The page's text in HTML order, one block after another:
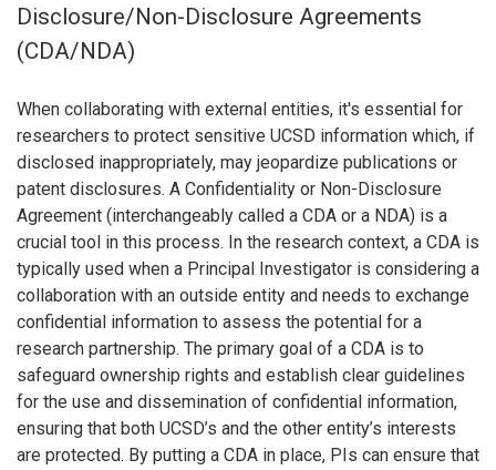
Disclosure/Non-Disclosure Agreements
(CDA/NDA)
When collaborating with external entities, it's essential for
researchers to protect sensitive UCSD information which, if
disclosed inappropriately, may jeopardize publications or
patent disclosures. A Confidentiality or Non-Disclosure
Agreement (interchangeably called a CDA or a NDA) is a
crucial tool in this process. In the research context, a CDA is
typically used when a Principal Investigator is considering a
collaboration with an outside entity and needs to exchange
confidential information to assess the potential for a
research partnership. The primary goal of a CDA is to
safeguard ownership rights and establish clear guidelines
for the use and dissemination of confidential information,
ensuring that both UCSD’s and the other entity’s interests
are protected. By putting a CDA in place, PIs can ensure that